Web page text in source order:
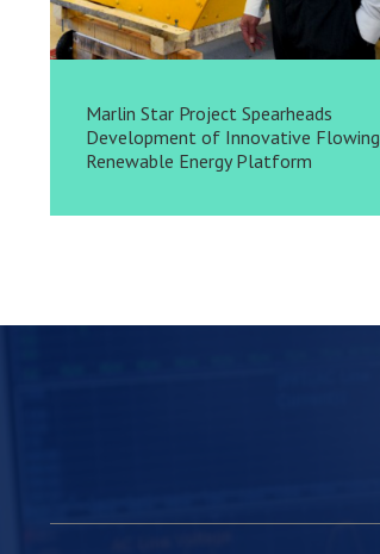
Marlin Star Project Spearheads
Development of Innovative Flowing
Renewable Energy Platform